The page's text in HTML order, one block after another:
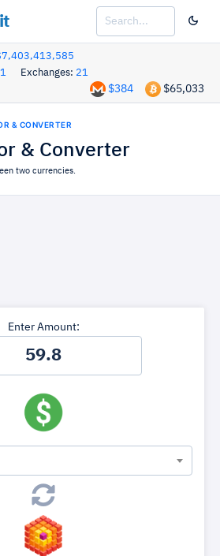
Exchanges: 21
$65,033
$384
& CONVERTER
& Converter
two currencies.
Enter Amount: